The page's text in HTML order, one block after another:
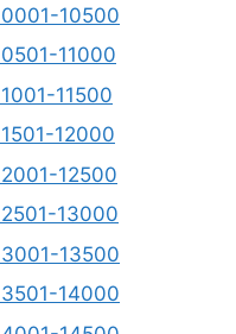
10500
11000
11500
12000
12500
13000
13500
14000